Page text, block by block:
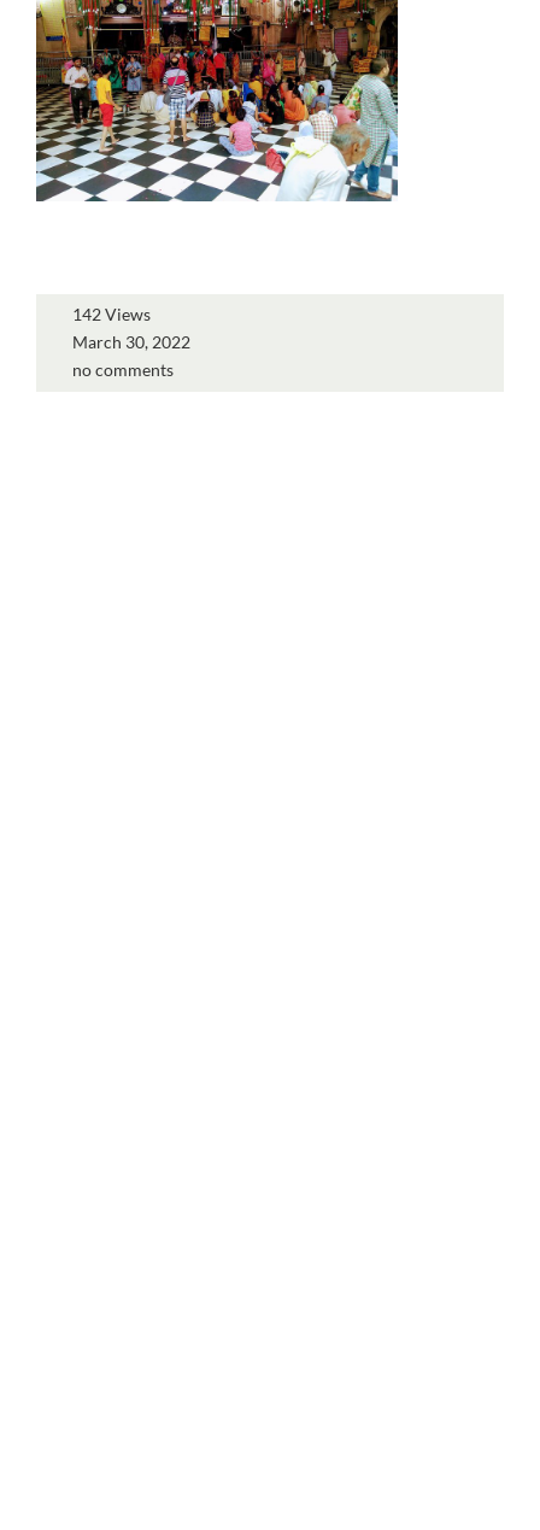
142 Views
March 30, 2022
no comments